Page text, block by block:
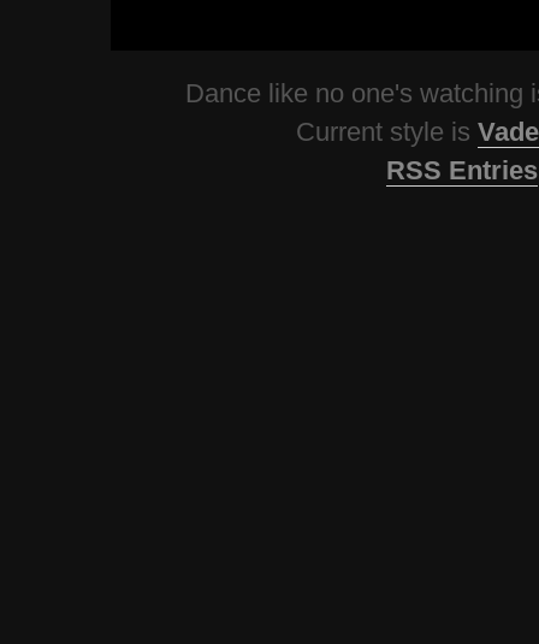
Dance like no one's watching
Current style is
RSS Entries